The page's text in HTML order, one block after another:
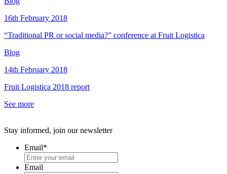
16th February 2018
“Traditional PR or social media?” conference at Fruit Logistica
Blog
14th February 2018
Fruit Logistica 2018 report
See more
Stay informed, join our newsletter
Email*
Email